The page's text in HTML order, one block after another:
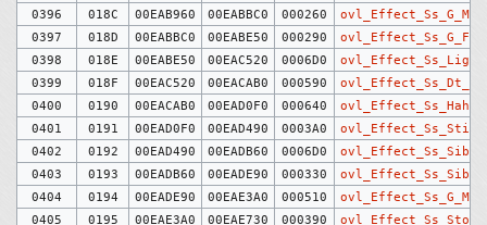
0396
018C 00EAB960 00EABBC0 000260
0397
018D 00EABBC0 00EABE50 000290
0398
018E 00EABE50 00EAC520 0006D0
0399
018F 00EAC520 00EACAB0 000590
0400
0190 00EACAB0 00EAD0F0 000640
ovl_Effect_Ss_Hahen
0401
0191 00EAD0F0 00EAD490 0003A0
ovl_Effect_Ss_Stick
0402
0192 00EAD490 00EADB60 0006D0
0403
0193 00EADB60 00EADE90 000330
0404
0194 00EADE90 00EAE3A0 000510
0405
0195 00EAE3A0 00EAE730 000390